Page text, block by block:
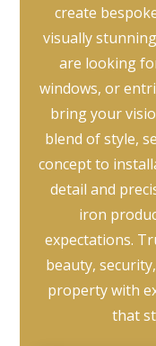
create
visually
are looking
windows, or
bring your
blend of style,
concept to
detail and
iron
expectations.
beauty,
property with
that